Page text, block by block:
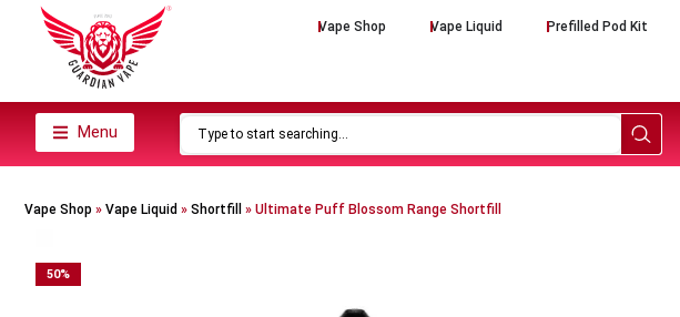
Vape Shop Vape Liquid Prefilled Pod Kit
Menu
Vape Shop » Vape Liquid » Shortfill » Ultimate Puff Blossom Range Shortfill
50%